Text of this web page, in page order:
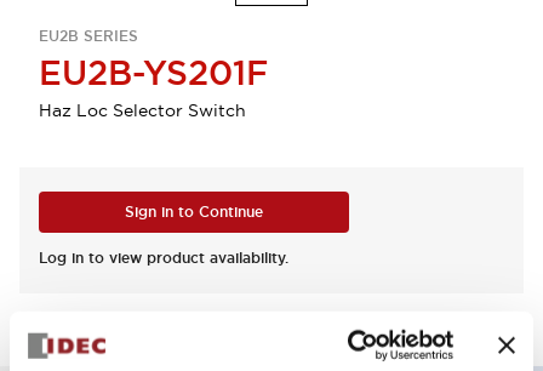
EU2B SERIES
EU2B-YS201F
Haz Loc Selector Switch
Sign in to Continue
Log in to view product availability.